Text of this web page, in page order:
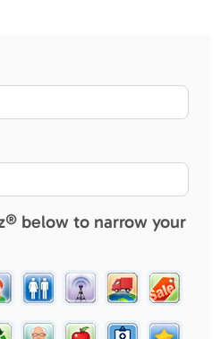
below to narrow your